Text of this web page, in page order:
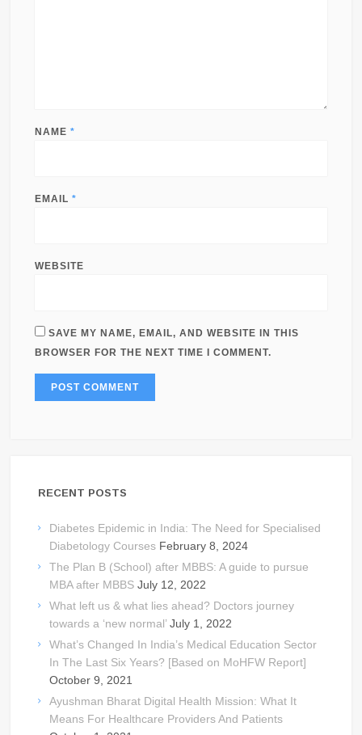
NAME *
EMAIL *
WEBSITE
SAVE MY NAME, EMAIL, AND WEBSITE IN THIS
BROWSER FOR THE NEXT TIME I COMMENT.
RECENT POSTS
Diabetes Epidemic in India: The Need for Specialised
Diabetology Courses February 8, 2024
The Plan B (School) after MBBS: A guide to pursue
MBA after MBBS July 12, 2022
What left us & what lies ahead? Doctors journey
towards a ‘new normal’ July 1, 2022
What’s Changed In India’s Medical Education Sector
In The Last Six Years? [Based on MoHFW Report]
October 9, 2021
Ayushman Bharat Digital Health Mission: What It
Means For Healthcare Providers And Patients